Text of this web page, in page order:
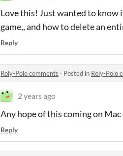
Love this! Just wanted to know
game,, and how to delete an
Reply
Roly-Polo comments · Posted in Roly-Polo
2 years ago
Any hope of this coming on
Reply